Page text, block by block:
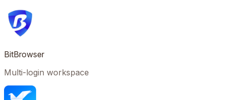
BitBrowser
Multi-login workspace